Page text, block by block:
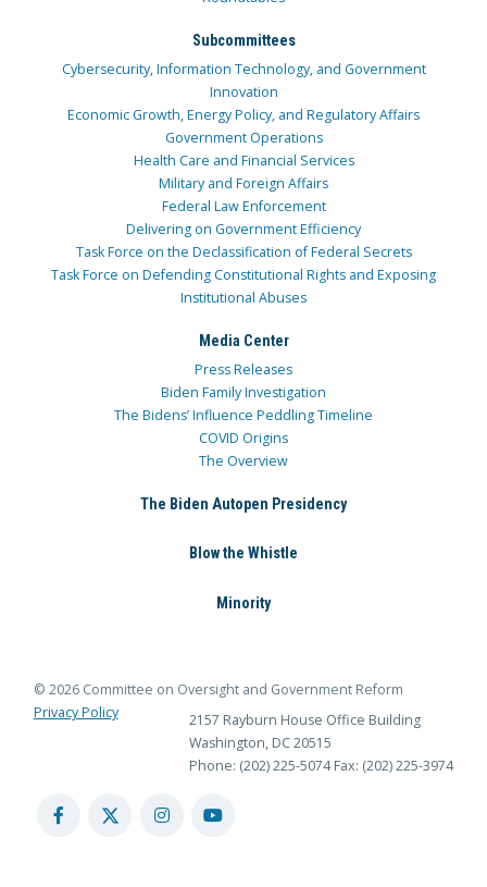
Subcommittees
Cybersecurity, Information Technology, and Government
Innovation
Economic Growth, Energy Policy, and Regulatory Affairs
Government Operations
Health Care and Financial Services
Military and Foreign Affairs
Federal Law Enforcement
Delivering on Government Efficiency
Task Force on the Declassification of Federal Secrets
Task Force on Defending Constitutional Rights and Exposing
Institutional Abuses
Media Center
Press Releases
Biden Family Investigation
The Bidens’ Influence Peddling Timeline
COVID Origins
The Overview
The Biden Autopen Presidency
Blow the Whistle
Minority
© 2026 Committee on Oversight and Government Reform
Privacy Policy
2157 Rayburn House Office Building
Washington, DC 20515
Phone: (202) 225-5074 Fax: (202) 225-3974